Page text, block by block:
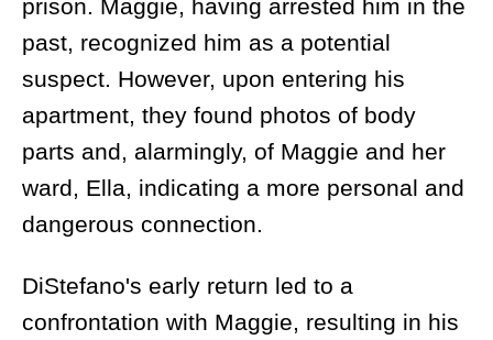
prison. Maggie, having arrested him in the
past, recognized him as a potential
suspect. However, upon entering his
apartment, they found photos of body
parts and, alarmingly, of Maggie and her
ward, Ella, indicating a more personal and
dangerous connection.
DiStefano's early return led to a
confrontation with Maggie, resulting in his